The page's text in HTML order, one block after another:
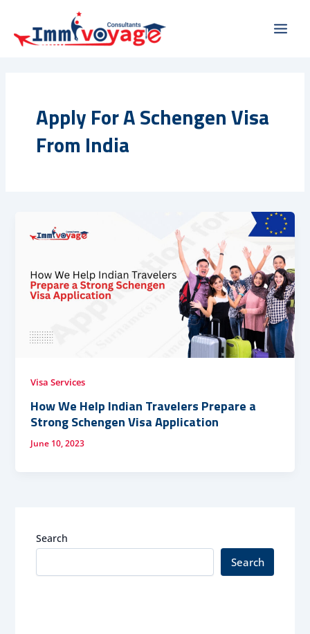
content
Apply For A Schengen Visa
From India
Visa Services
How We Help Indian Travelers Prepare a
Strong Schengen Visa Application
June 10, 2023
Search
Search